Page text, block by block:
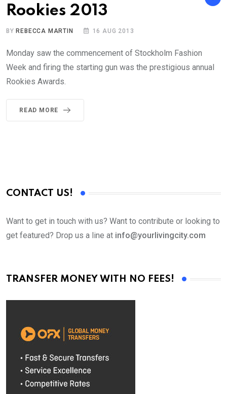
Rookies 2013
BY REBECCA MARTIN 16 AUG 2013
Monday saw the commencement of Stockholm Fashion
Week and firing the starting gun was the prestigious annual
Rookies Awards.
READ MORE
CONTACT US!
Want to get in touch with us? Want to contribute or looking to
get featured? Drop us a line at info@yourlivingcity.com
TRANSFER MONEY WITH NO FEES!